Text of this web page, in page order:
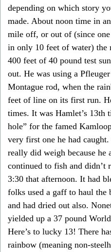
depending on which story
made. About noon time in
mile off, or out of (since
in only 10 feet of water) the
400 feet of 40 pound test
out. He was using a
Montague rod, when the
feet of line on its first run.
times. It was Hamlet’s 13th
hole” for the famed
very first one he had
really did weigh because he
continued to fish and didn’t
3:30 that afternoon. It had
folks used a gaff to haul the
and had dried out also.
yielded up a 37 pound
Here’s to lucky 13! There
rainbow (meaning non-